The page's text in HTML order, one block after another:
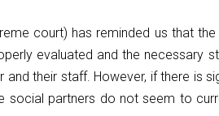
court) has reminded us that
evaluated and the necessary
their staff. However, if there is
partners do not seem to